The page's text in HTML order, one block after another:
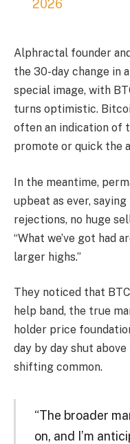
2026
Alphractal founder
the 30-day change in
special image, with
turns optimistic.
often an indication of
promote or quick the
In the meantime,
upbeat as ever,
rejections, no huge
“What we’ve got had
larger highs.”
They noticed that
help band, the true
holder price
day by day shut
shifting common.
“The broader
on, and I’m